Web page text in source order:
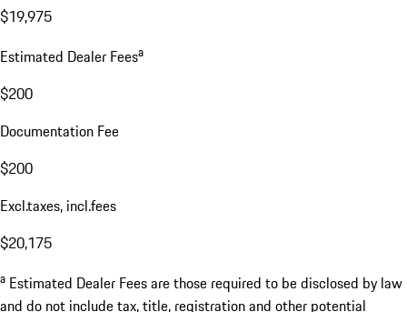
$19,975
Estimated Dealer Feesa
$200
Documentation Fee
$200
Excl.taxes, incl.fees
$20,175
a Estimated Dealer Fees are those required to be disclosed by law
and do not include tax, title, registration and other potential